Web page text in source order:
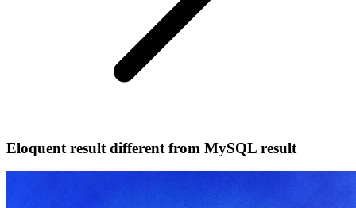
Eloquent result different from MySQL result